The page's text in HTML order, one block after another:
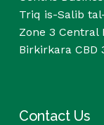
Triq is-Salib
Zone 3 Central
Birkirkara CBD
Contact Us